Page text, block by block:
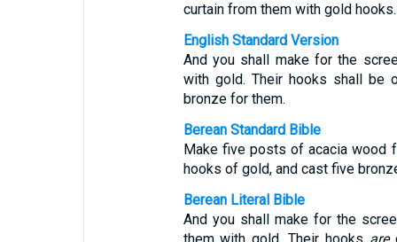
curtain from them with gold
English Standard Version
And you shall make for the
with gold. Their hooks shall be
bronze for them.
Berean Standard Bible
Make five posts of acacia wood
hooks of gold, and cast five
Berean Literal Bible
And you shall make for the